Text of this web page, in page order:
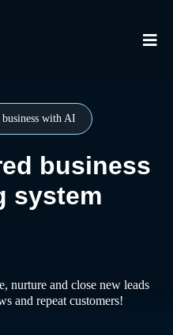
with AI
business
system
nurture and close new leads
and repeat customers!